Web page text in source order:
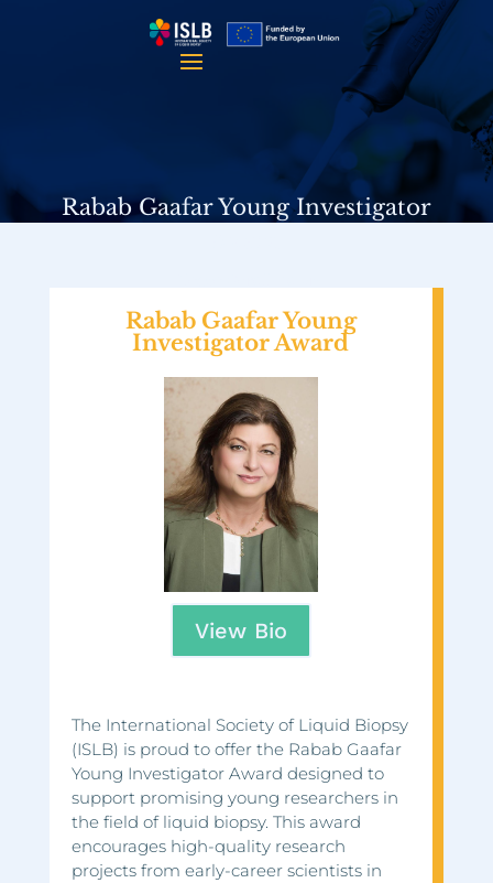
Rabab Gaafar Young Investigator
Rabab Gaafar Young
Investigator Award
View Bio
The International Society of Liquid Biopsy
(ISLB) is proud to offer the Rabab Gaafar
Young Investigator Award designed to
support promising young researchers in
the field of liquid biopsy. This award
encourages high-quality research
projects from early-career scientists in